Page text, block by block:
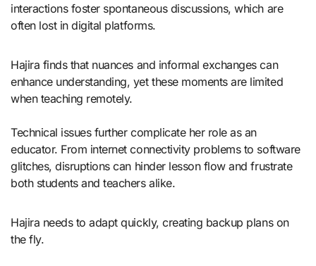
interactions foster spontaneous discussions, which are
often lost in digital platforms.
Hajira finds that nuances and informal exchanges can
enhance understanding, yet these moments are limited
when teaching remotely.
Technical issues further complicate her role as an
educator. From internet connectivity problems to software
glitches, disruptions can hinder lesson flow and frustrate
both students and teachers alike.
Hajira needs to adapt quickly, creating backup plans on
the fly.